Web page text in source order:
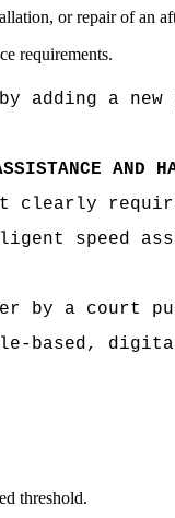
or repair of an
requirements.
adding a
AND
clearly
speed
by a court
based,
threshold.